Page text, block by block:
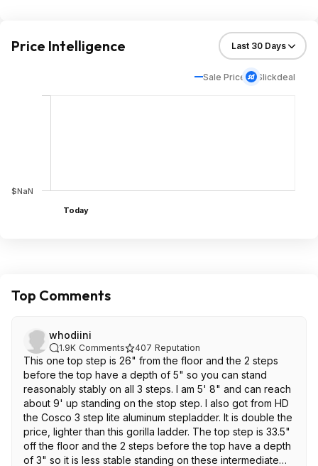
Price Intelligence
Sale Price Slickdeal
$NaN
Today
Top Comments
whodiini
1.9K Comments 407 Reputation
This one top step is 26" from the floor and the 2 steps
before the top have a depth of 5" so you can stand
reasonably stably on all 3 steps. I am 5' 8" and can reach
about 9' up standing on the stop step. I also got from HD
the Cosco 3 step lite aluminum stepladder. It is double the
price, lighter than this gorilla ladder. The top step is 33.5"
off the floor and the 2 steps before the top have a depth
of 3" so it is less stable standing on these intermediate